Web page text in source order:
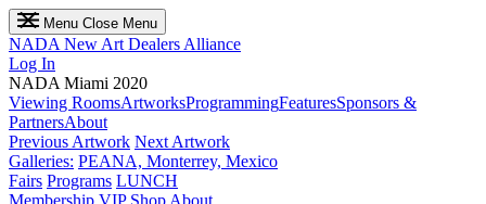
Menu Close Menu
NADA New Art Dealers Alliance
Log In
NADA Miami 2020
Viewing RoomsArtworksProgrammingFeaturesSponsors &
PartnersAbout
Previous Artwork Next Artwork
Galleries: PEANA, Monterrey, Mexico
Fairs Programs LUNCH
Membership VIP Shop About